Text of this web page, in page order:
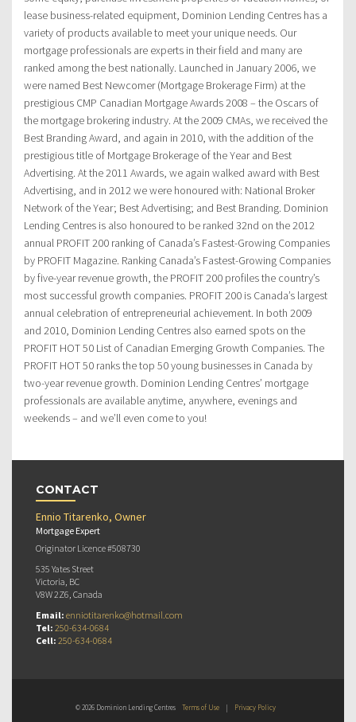
lease business-related equipment, Dominion Lending Centres has a
variety of products available to meet your unique needs. Our
mortgage professionals are experts in their field and many are
ranked among the best nationally. Launched in January 2006, we
were named Best Newcomer (Mortgage Brokerage Firm) at the
prestigious CMP Canadian Mortgage Awards 2008 – the Oscars of
the mortgage brokering industry. At the 2009 CMAs, we received the
Best Branding Award, and again in 2010, with the addition of the
prestigious title of Mortgage Brokerage of the Year and Best
Advertising. At the 2011 Awards, we again walked award with Best
Advertising, and in 2012 we were honoured with: National Broker
Network of the Year; Best Advertising; and Best Branding. Dominion
Lending Centres is also honoured to be ranked 32nd on the 2012
annual PROFIT 200 ranking of Canada’s Fastest-Growing Companies
by PROFIT Magazine. Ranking Canada’s Fastest-Growing Companies
by five-year revenue growth, the PROFIT 200 profiles the country’s
most successful growth companies. PROFIT 200 is Canada’s largest
annual celebration of entrepreneurial achievement. In both 2009
and 2010, Dominion Lending Centres also earned spots on the
PROFIT HOT 50 List of Canadian Emerging Growth Companies. The
PROFIT HOT 50 ranks the top 50 young businesses in Canada by
two-year revenue growth. Dominion Lending Centres’ mortgage
professionals are available anytime, anywhere, evenings and
weekends – and we’ll even come to you!
CONTACT
Ennio Titarenko, Owner
Mortgage Expert
Originator Licence #508730
535 Yates Street
Victoria, BC
V8W 2Z6, Canada
Email: enniotitarenko@hotmail.com
Tel: 250-634-0684
Cell: 250-634-0684
© 2026 Dominion Lending Centres Terms of Use | Privacy Policy